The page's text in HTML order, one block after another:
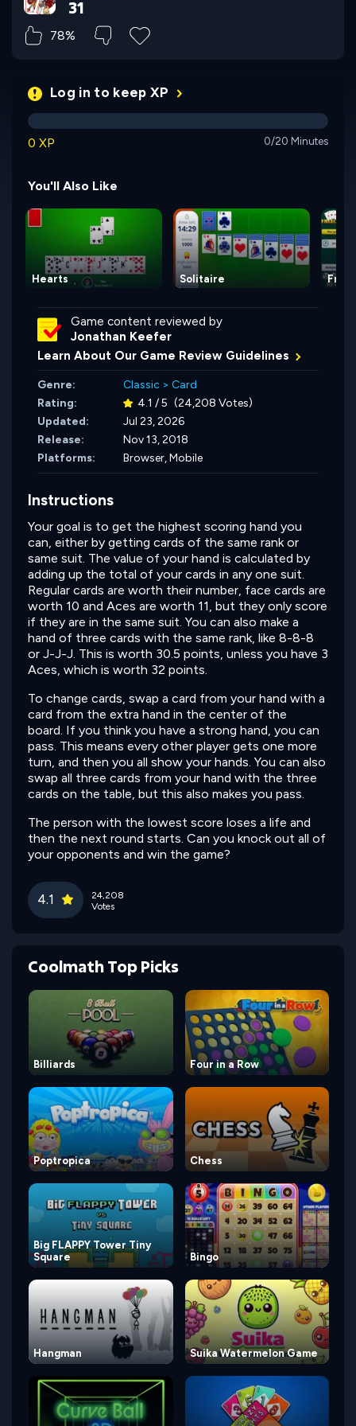
31
78%
Log in to keep XP
0 XP 0/20 Minutes
You'll Also Like
Hearts Solitaire
Game content reviewed by
Jonathan Keefer
Learn About Our Game Review Guidelines
Genre: Classic > Card
Rating:
4.1 / 5 (24,208 Votes)
Updated:
Jul 23, 2026
Release:
Nov 13, 2018
Platforms:
Browser, Mobile
Instructions
Your goal is to get the highest scoring hand you
can, either by getting cards of the same rank or
same suit. The value of your hand is calculated by
adding up the total of your cards in any one suit.
Regular cards are worth their number, face cards are
worth 10 and Aces are worth 11, but they only score
if they are in the same suit. You can also make a
hand of three cards with the same rank, like 8-8-8
or J-J-J. This is worth 30.5 points, unless you have 3
Aces, which is worth 32 points.
To change cards, swap a card from your hand with a
card from the extra hand in the center of the
board. If you think you have a strong hand, you can
pass. This means every other player gets one more
turn, and then you all show your hands. You can also
swap all three cards from your hand with the three
cards on the table, but this also makes you pass.
The person with the lowest score loses a life and
then the next round starts. Can you knock out all of
your opponents and win the game?
4.1
24,208
Votes
Coolmath Top Picks
Billiards Four in a Row
Poptropica Chess
Big FLAPPY Tower Tiny
Square
Bingo
Hangman Suika Watermelon Game